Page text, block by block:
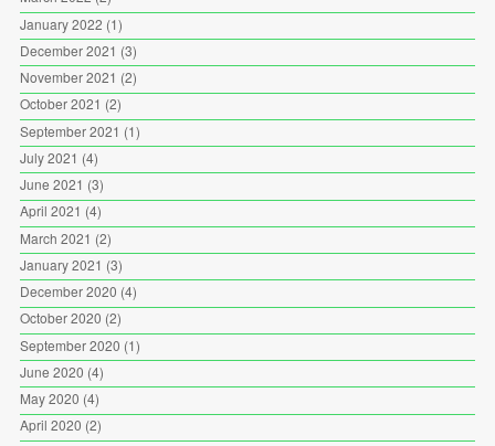
January 2022 (1)
December 2021 (3)
November 2021 (2)
October 2021 (2)
September 2021 (1)
July 2021 (4)
June 2021 (3)
April 2021 (4)
March 2021 (2)
January 2021 (3)
December 2020 (4)
October 2020 (2)
September 2020 (1)
June 2020 (4)
May 2020 (4)
April 2020 (2)